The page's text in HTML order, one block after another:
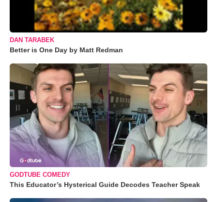
DAN TARABEK
Better is One Day by Matt Redman
GODTUBE COMEDY
This Educator’s Hysterical Guide Decodes Teacher Speak